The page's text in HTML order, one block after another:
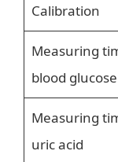
Calibration
Measuring
blood glucose
Measuring
uric acid